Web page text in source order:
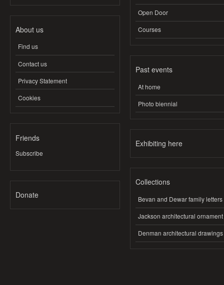
About us
Find us
Contact us
Privacy Statement
Cookies
Friends
Subscribe
Donate
Open Door
Courses
Past events
At home
Photo biennial
Exhibiting here
Collections
Bevan and Dewar family letters
Jackson architectural ornament
Denman architectural drawings